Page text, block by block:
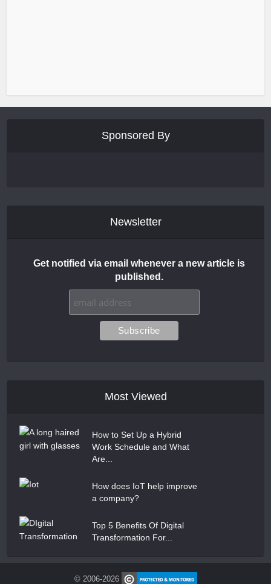
Sponsored By
Newsletter
Get notified via email whenever a new article is
published.
Most Viewed
How to Set Up a Hybrid
Work Schedule and What
Are...
How does IoT help improve
a company?
Top 5 Benefits Of Digital
Transformation For...
© 2006-2026